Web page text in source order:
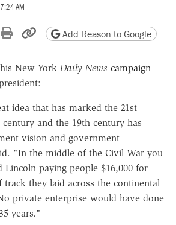
AM
on Reddit
by email
Print friendly version
Copy page URL
Add Reason to Google
New York Daily News campaign
idea that has marked the 21st
and the 19th century has
vision and government
"In the middle of the Civil War you
Lincoln paying people $16,000 for
track they laid across the continental
private enterprise would have done
years."